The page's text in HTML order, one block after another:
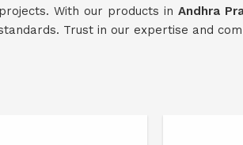
With our products inAndhra
Trust in our expertise and